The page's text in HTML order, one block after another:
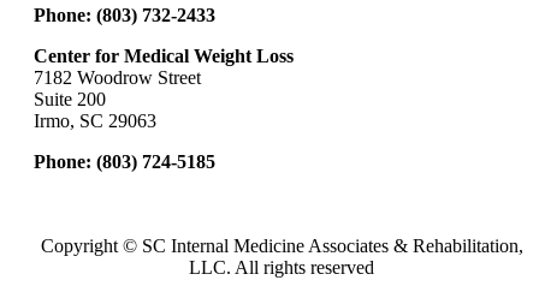
Phone: (803) 732-2433
Center for Medical Weight Loss
7182 Woodrow Street
Suite 200
Irmo, SC 29063
Phone: (803) 724-5185
Copyright © SC Internal Medicine Associates & Rehabilitation,
LLC. All rights reserved